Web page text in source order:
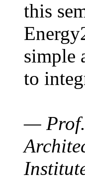
this
simple
to
— Prof.